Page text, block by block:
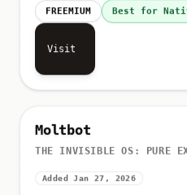
FREEMIUM Best for
Visit
Moltbot
THE INVISIBLE OS: PURE
Added Jan 27, 2026